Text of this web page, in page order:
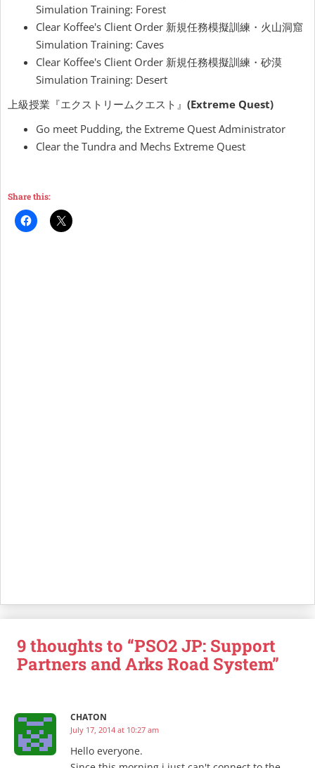
Simulation Training: Forest
Clear Koffee's Client Order 新規任務模擬訓練・火山洞窟
Simulation Training: Caves
Clear Koffee's Client Order 新規任務模擬訓練・砂漠
Simulation Training: Desert
上級授業『エクストリームクエスト』 (Extreme Quest)
Go meet Pudding, the Extreme Quest Administrator
Clear the Tundra and Mechs Extreme Quest
Share this:
9 thoughts to “PSO2 JP: Support
Partners and Arks Road System”
CHATON
July 17, 2014 at 10:27 am
Hello everyone.